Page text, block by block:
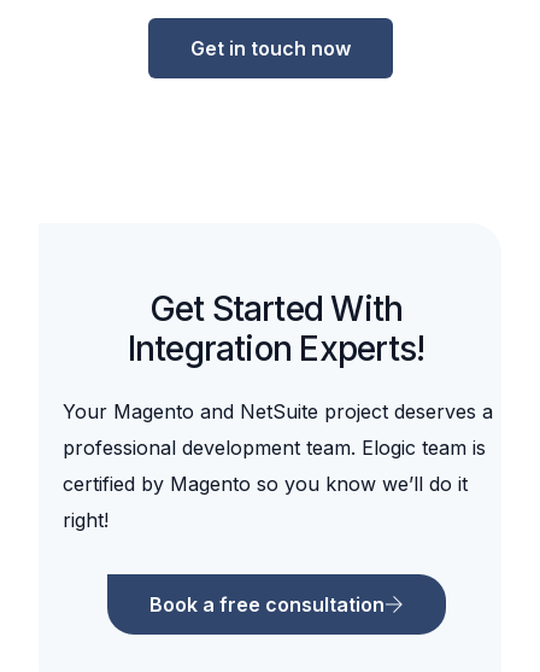
Get in touch now
Get Started With
Integration Experts!
Your Magento and NetSuite project deserves a
professional development team. Elogic team is
certified by Magento so you know we’ll do it
right!
Book a free consultation